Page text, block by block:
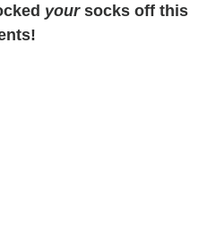
yoursocks off this